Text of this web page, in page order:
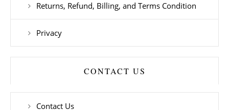
Returns, Refund, Billing, and Terms Condition
Privacy
CONTACT US
Contact Us